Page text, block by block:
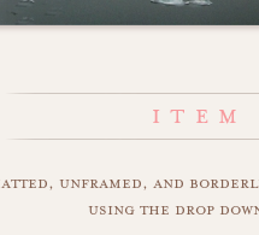
unframed, and
using the drop